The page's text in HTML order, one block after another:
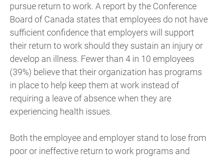
pursue return to work. A report by the Conference
Board of Canada states that employees do not have
sufficient confidence that employers will support
their return to work should they sustain an injury or
develop an illness. Fewer than 4 in 10 employees
(39%) believe that their organization has programs
in place to help keep them at work instead of
requiring a leave of absence when they are
experiencing health issues.
Both the employee and employer stand to lose from
poor or ineffective return to work programs and